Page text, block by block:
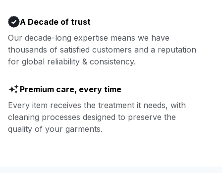
A Decade of trust
Our decade-long expertise means we have
thousands of satisfied customers and a reputation
for global reliability & consistency.
Premium care, every time
Every item receives the treatment it needs, with
cleaning processes designed to preserve the
quality of your garments.